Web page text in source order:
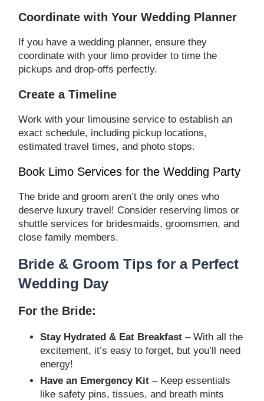
Coordinate with Your Wedding Planner
If you have a wedding planner, ensure they
coordinate with your limo provider to time the
pickups and drop-offs perfectly.
Create a Timeline
Work with your limousine service to establish an
exact schedule, including pickup locations,
estimated travel times, and photo stops.
Book Limo Services for the Wedding Party
The bride and groom aren’t the only ones who
deserve luxury travel! Consider reserving limos or
shuttle services for bridesmaids, groomsmen, and
close family members.
Bride & Groom Tips for a Perfect
Wedding Day
For the Bride:
Stay Hydrated & Eat Breakfast – With all the
excitement, it’s easy to forget, but you’ll need
energy!
Have an Emergency Kit – Keep essentials
like safety pins, tissues, and breath mints